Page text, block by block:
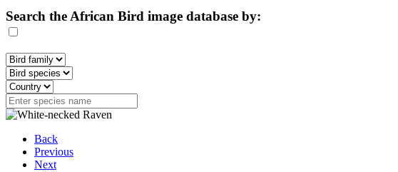
Search the African Bird image database by:
Back
Previous
Next